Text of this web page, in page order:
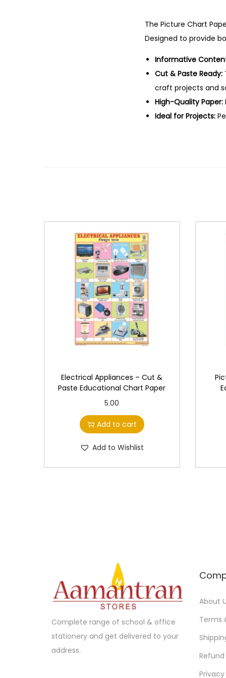
The Picture Chart
Designed to provide
Informative
Cut & Paste Ready:
craft projects and
High-Quality Paper:
Ideal for Projects:
Electrical Appliances – Cut &
Paste Educational Chart Paper
5.00
Add to cart
Add to Wishlist
Complete range of school & office
stationery and get delivered to your
address.
About
Terms